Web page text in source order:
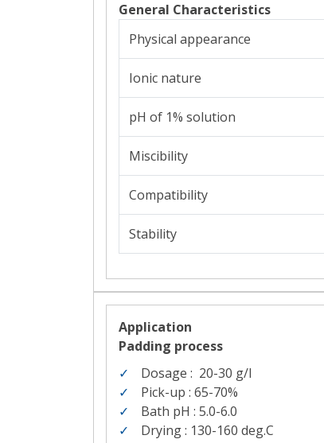
General Characteristics
Physical appearance
Ionic nature
pH of 1% solution
Miscibility
Compatibility
Stability
Application
Padding process
Dosage : 20-30 g/l
Pick-up : 65-70%
Bath pH : 5.0-6.0
Drying : 130-160 deg.C